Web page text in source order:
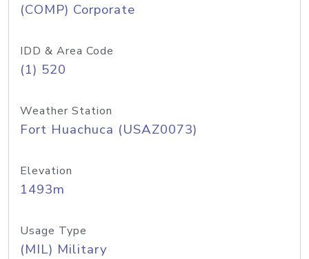
(COMP) Corporate
IDD & Area Code
(1) 520
Weather Station
Fort Huachuca (USAZ0073)
Elevation
1493m
Usage Type
(MIL) Military